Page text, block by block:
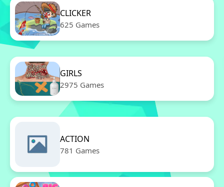
CLICKER
625 Games
GIRLS
2975 Games
ACTION
781 Games